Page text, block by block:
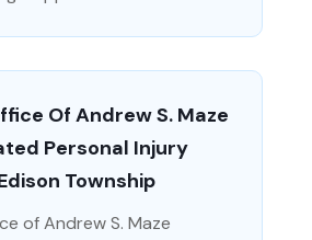
Of Andrew S. Maze
Personal Injury
Township
of Andrew S. Maze